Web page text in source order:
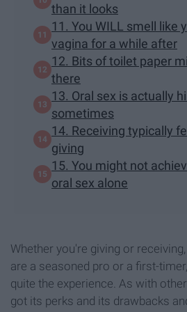
than it looks
11. You WILL smell like
vagina for a while after
12. Bits of toilet paper
there
13. Oral sex is actually
sometimes
14. Receiving typically
giving
15. You might not
oral sex alone
Whether you're giving or
are a seasoned pro or a first-
quite the experience. As with
got its perks and its drawbacks